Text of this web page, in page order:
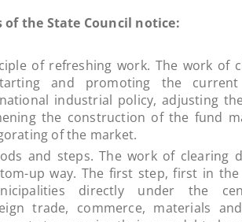
the State Council notice:
of refreshing work. The work of
and promoting the
industrial policy, adjusting
the construction of the fund
of the market.
and steps. The work of clearing
up way. The first step, first in
directly under the
trade, commerce, materials